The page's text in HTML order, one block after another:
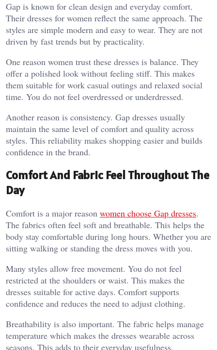
Gap is known for clean design and everyday comfort.
Their dresses for women reflect the same approach. The
styles are simple modern and easy to wear. They are not
driven by fast trends but by practicality.
One reason women trust these dresses is balance. They
offer a polished look without feeling stiff. This makes
them suitable for work casual outings and relaxed social
time. You do not feel overdressed or underdressed.
Another reason is consistency. Gap dresses usually
maintain the same level of comfort and quality across
styles. This reliability makes shopping easier and builds
confidence in the brand.
Comfort And Fabric Feel Throughout The
Day
Comfort is a major reason women choose Gap dresses.
The fabrics often feel soft and breathable. This helps the
body stay comfortable during long hours. Whether you are
sitting walking or standing the dress moves with you.
Many styles allow free movement. You do not feel
restricted at the shoulders or waist. This makes the
dresses suitable for active days. Comfort supports
confidence and reduces the need to adjust clothing.
Breathability is also important. The fabric helps manage
temperature which makes the dresses wearable across
seasons. This adds to their everyday usefulness.